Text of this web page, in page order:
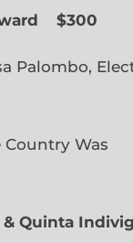
$300
Palombo,
Was
& Quinta